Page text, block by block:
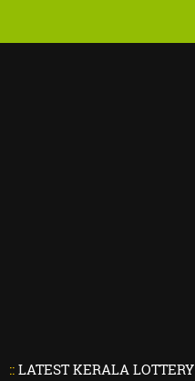
KERALA LOTTERY